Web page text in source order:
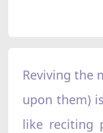
Reviving the
upon them)
like reciting